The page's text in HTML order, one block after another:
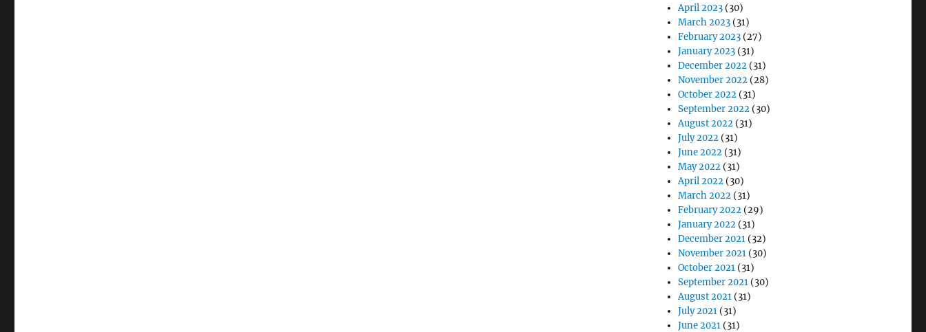
April 2023 (30)
March 2023 (31)
February 2023 (27)
January 2023 (31)
December 2022 (31)
November 2022 (28)
October 2022 (31)
September 2022 (30)
August 2022 (31)
July 2022 (31)
June 2022 (31)
May 2022 (31)
April 2022 (30)
March 2022 (31)
February 2022 (29)
January 2022 (31)
December 2021 (32)
November 2021 (30)
October 2021 (31)
September 2021 (30)
August 2021 (31)
July 2021 (31)
June 2021 (31)